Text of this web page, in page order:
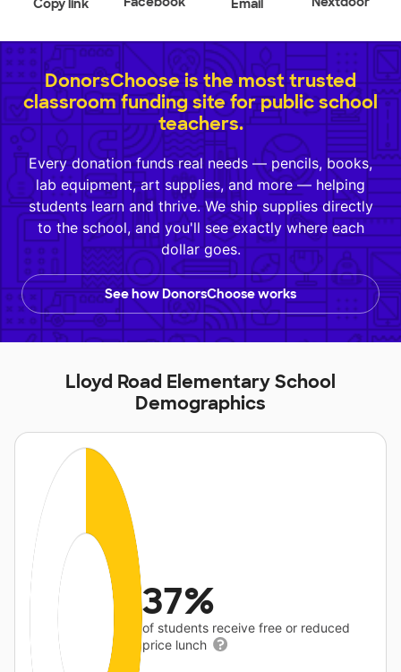
Copy link Email
DonorsChoose is the most trusted
classroom funding site for public school
teachers.
Every donation funds real needs — pencils, books,
lab equipment, art supplies, and more — helping
students learn and thrive. We ship supplies directly
to the school, and you'll see exactly where each
dollar goes.
See how DonorsChoose works
Lloyd Road Elementary School
Demographics
37%
of students receive free or reduced
price lunch